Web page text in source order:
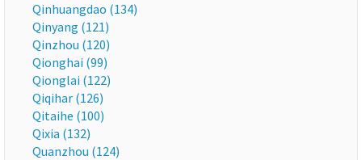
Qinhuangdao (134)
Qinyang (121)
Qinzhou (120)
Qionghai (99)
Qionglai (122)
Qiqihar (126)
Qitaihe (100)
Qixia (132)
Quanzhou (124)